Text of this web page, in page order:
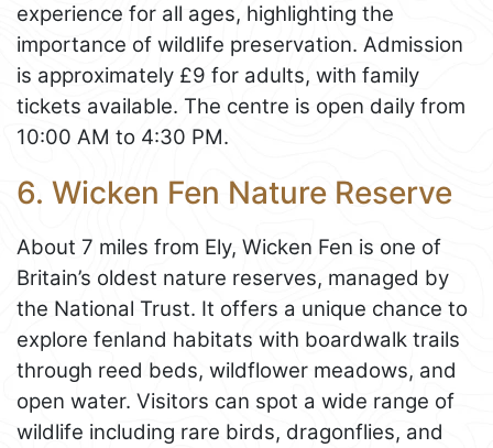
experience for all ages, highlighting the
importance of wildlife preservation. Admission
is approximately £9 for adults, with family
tickets available. The centre is open daily from
10:00 AM to 4:30 PM.
6. Wicken Fen Nature Reserve
About 7 miles from Ely, Wicken Fen is one of
Britain’s oldest nature reserves, managed by
the National Trust. It offers a unique chance to
explore fenland habitats with boardwalk trails
through reed beds, wildflower meadows, and
open water. Visitors can spot a wide range of
wildlife including rare birds, dragonflies, and